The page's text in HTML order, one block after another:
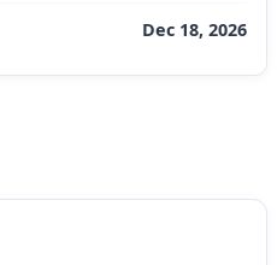
Dec 18, 2026